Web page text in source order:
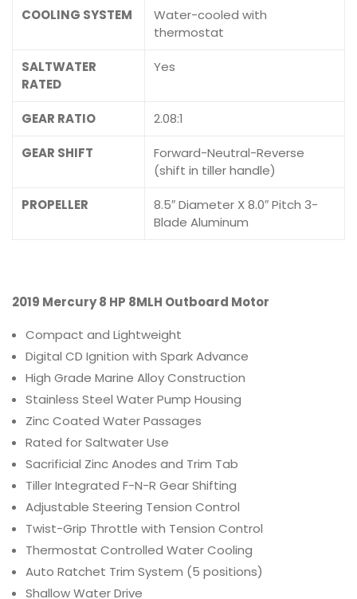
COOLING SYSTEM
Water-cooled with
thermostat
SALTWATER
RATED
Yes
GEAR RATIO 2.08:1
GEAR SHIFT
Forward-Neutral-Reverse
(shift in tiller handle)
PROPELLER
8.5″ Diameter X 8.0″ Pitch 3-
Blade Aluminum
2019 Mercury 8 HP 8MLH Outboard Motor
Compact and Lightweight
Digital CD Ignition with Spark Advance
High Grade Marine Alloy Construction
Stainless Steel Water Pump Housing
Zinc Coated Water Passages
Rated for Saltwater Use
Sacrificial Zinc Anodes and Trim Tab
Tiller Integrated F-N-R Gear Shifting
Adjustable Steering Tension Control
Twist-Grip Throttle with Tension Control
Thermostat Controlled Water Cooling
Auto Ratchet Trim System (5 positions)
Shallow Water Drive